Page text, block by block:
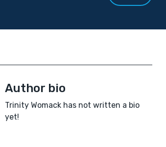
Author bio
Trinity Womack has not written a bio
yet!